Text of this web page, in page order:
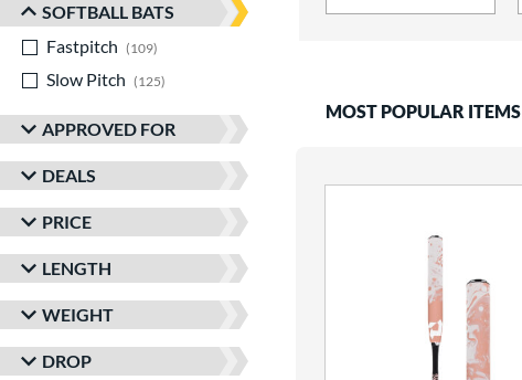
SOFTBALL BATS
Fastpitch
109
Slow Pitch
125
APPROVED FOR
DEALS
PRICE
LENGTH
WEIGHT
DROP
MOST POPULAR ITEMS